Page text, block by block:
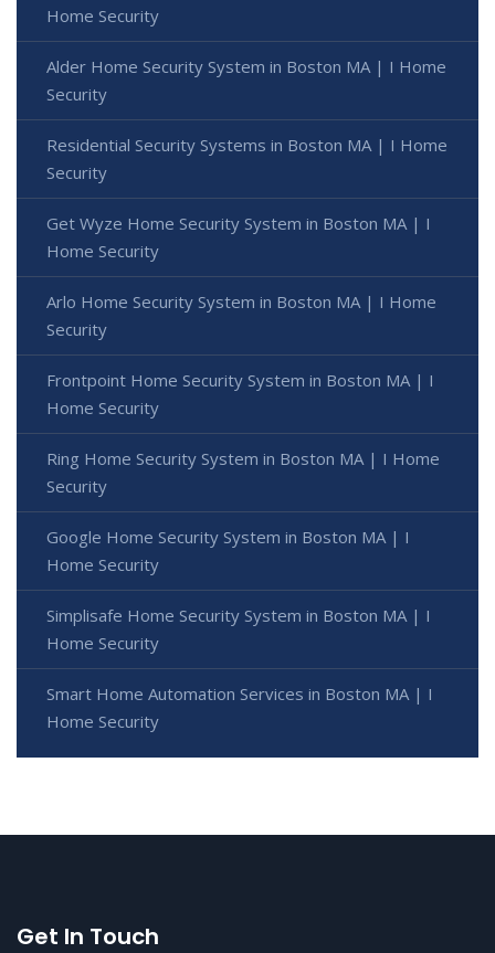
Home Security
Alder Home Security System in Boston MA | I Home
Security
Residential Security Systems in Boston MA | I Home
Security
Get Wyze Home Security System in Boston MA | I
Home Security
Arlo Home Security System in Boston MA | I Home
Security
Frontpoint Home Security System in Boston MA | I
Home Security
Ring Home Security System in Boston MA | I Home
Security
Google Home Security System in Boston MA | I
Home Security
Simplisafe Home Security System in Boston MA | I
Home Security
Smart Home Automation Services in Boston MA | I
Home Security
Get In Touch